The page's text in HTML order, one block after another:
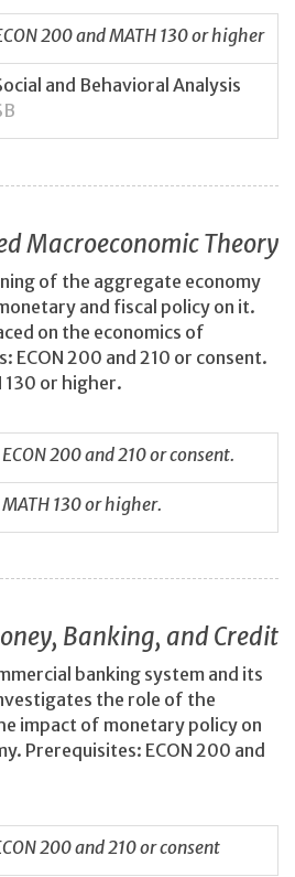
200 and MATH 130 or higher
and Behavioral Analysis
Macroeconomic Theory
of the aggregate economy
and fiscal policy on it.
on the economics of
ECON 200 and 210 or consent.
130 or higher.
ECON 200 and 210 or consent.
MATH 130 or higher.
Banking, and Credit
banking system and its
the role of the
impact of monetary policy on
Prerequisites: ECON 200 and
200 and 210 or consent